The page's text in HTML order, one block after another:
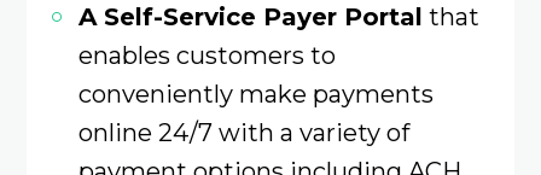
A Self-Service Payer Portal that
enables customers to
conveniently make payments
online 24/7 with a variety of